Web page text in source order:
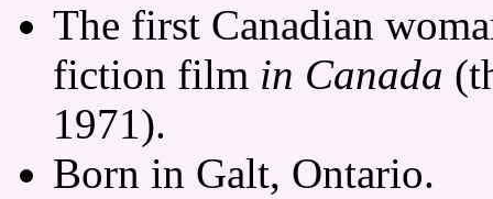
The first Canadian
fiction film in Canada
1971).
Born in Galt, Ontario.